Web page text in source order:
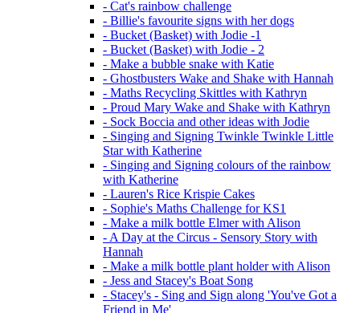
- Cat's rainbow challenge
- Billie's favourite signs with her dogs
- Bucket (Basket) with Jodie -1
- Bucket (Basket) with Jodie - 2
- Make a bubble snake with Katie
- Ghostbusters Wake and Shake with Hannah
- Maths Recycling Skittles with Kathryn
- Proud Mary Wake and Shake with Kathryn
- Sock Boccia and other ideas with Jodie
- Singing and Signing Twinkle Twinkle Little
Star with Katherine
- Singing and Signing colours of the rainbow
with Katherine
- Lauren's Rice Krispie Cakes
- Sophie's Maths Challenge for KS1
- Make a milk bottle Elmer with Alison
- A Day at the Circus - Sensory Story with
Hannah
- Make a milk bottle plant holder with Alison
- Jess and Stacey's Boat Song
- Stacey's - Sing and Sign along 'You've Got a
Friend in Me'